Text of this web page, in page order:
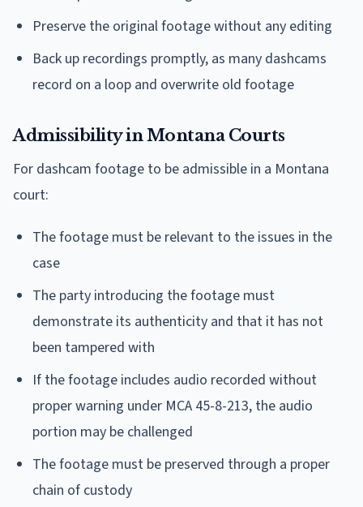
Preserve the original footage without any editing
Back up recordings promptly, as many dashcams
record on a loop and overwrite old footage
Admissibility in Montana Courts
For dashcam footage to be admissible in a Montana
court:
The footage must be relevant to the issues in the
case
The party introducing the footage must
demonstrate its authenticity and that it has not
been tampered with
If the footage includes audio recorded without
proper warning under MCA 45-8-213, the audio
portion may be challenged
The footage must be preserved through a proper
chain of custody